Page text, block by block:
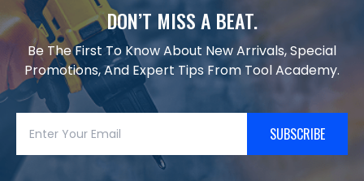
DON’T MISS A BEAT.
Be The First To Know About New Arrivals, Special
Promotions, And Expert Tips From Tool Academy.
SUBSCRIBE